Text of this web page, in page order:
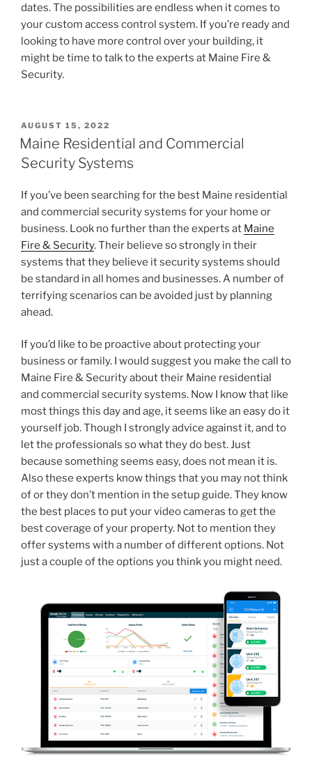
dates. The possibilities are endless when it comes to
your custom access control system. If you’re ready and
looking to have more control over your building, it
might be time to talk to the experts at Maine Fire &
Security.
POSTED
ON
AUGUST 15, 2022
Maine Residential and Commercial
Security Systems
If you’ve been searching for the best Maine residential
and commercial security systems for your home or
business. Look no further than the experts at Maine
Fire & Security. Their believe so strongly in their
systems that they believe it security systems should
be standard in all homes and businesses. A number of
terrifying scenarios can be avoided just by planning
ahead.
If you’d like to be proactive about protecting your
business or family. I would suggest you make the call to
Maine Fire & Security about their Maine residential
and commercial security systems. Now I know that like
most things this day and age, it seems like an easy do it
yourself job. Though I strongly advice against it, and to
let the professionals so what they do best. Just
because something seems easy, does not mean it is.
Also these experts know things that you may not think
of or they don’t mention in the setup guide. They know
the best places to put your video cameras to get the
best coverage of your property. Not to mention they
offer systems with a number of different options. Not
just a couple of the options you think you might need.